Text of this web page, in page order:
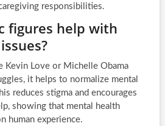
responsibilities.
figures help with
Kevin Love or Michelle Obama
it helps to normalize mental
reduces stigma and encourages
showing that mental health
human experience.